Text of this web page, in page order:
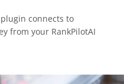
connects to
from your RankPilotAI